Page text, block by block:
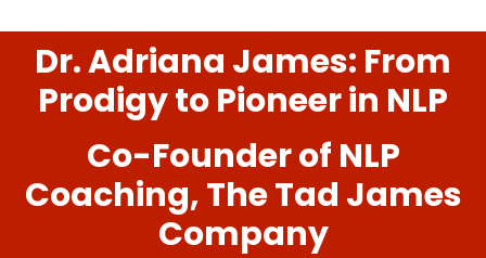
Dr. Adriana James: From
Prodigy to Pioneer in NLP
Co-Founder of NLP
Coaching, The Tad James
Company​